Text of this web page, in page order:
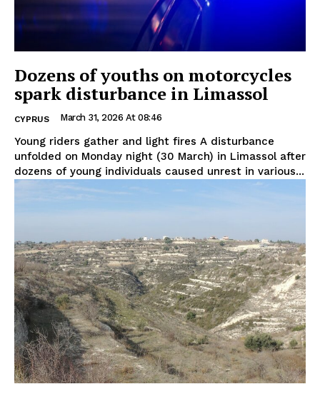
Dozens of youths on motorcycles
spark disturbance in Limassol
CYPRUS March 31, 2026 At 08:46
Young riders gather and light fires A disturbance
unfolded on Monday night (30 March) in Limassol after
dozens of young individuals caused unrest in various...